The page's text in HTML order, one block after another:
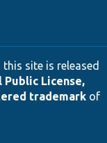
site is released
Public License,
trademarkof